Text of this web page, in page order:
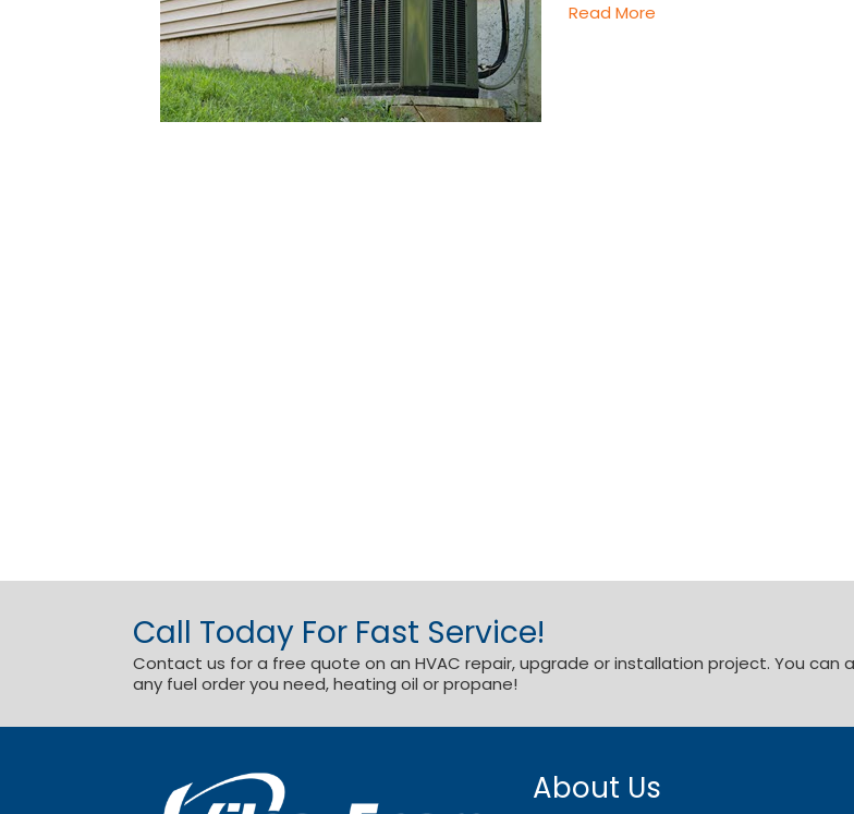
Read More
Call Today For Fast Service!
Contact us for a free quote on an HVAC repair, upgrade or installation project. You can
any fuel order you need, heating oil or propane!
About Us